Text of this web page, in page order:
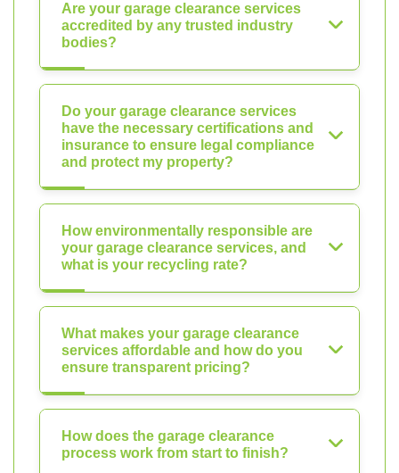
Are your garage clearance services
accredited by any trusted industry
bodies?
Do your garage clearance services
have the necessary certifications and
insurance to ensure legal compliance
and protect my property?
How environmentally responsible are
your garage clearance services, and
what is your recycling rate?
What makes your garage clearance
services affordable and how do you
ensure transparent pricing?
How does the garage clearance
process work from start to finish?